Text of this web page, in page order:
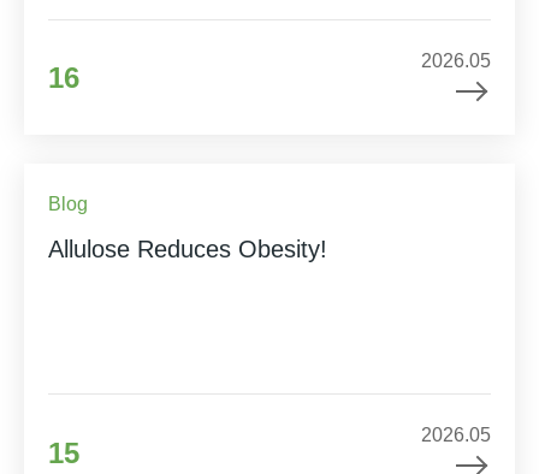
16
2026.05
Blog
Allulose Reduces Obesity!
15
2026.05